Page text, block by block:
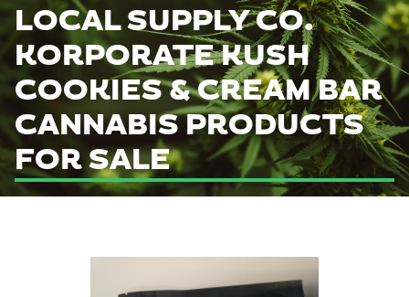
LOCAL SUPPLY CO.
KORPORATE KUSH
COOKIES & CREAM BAR
CANNABIS PRODUCTS
FOR SALE